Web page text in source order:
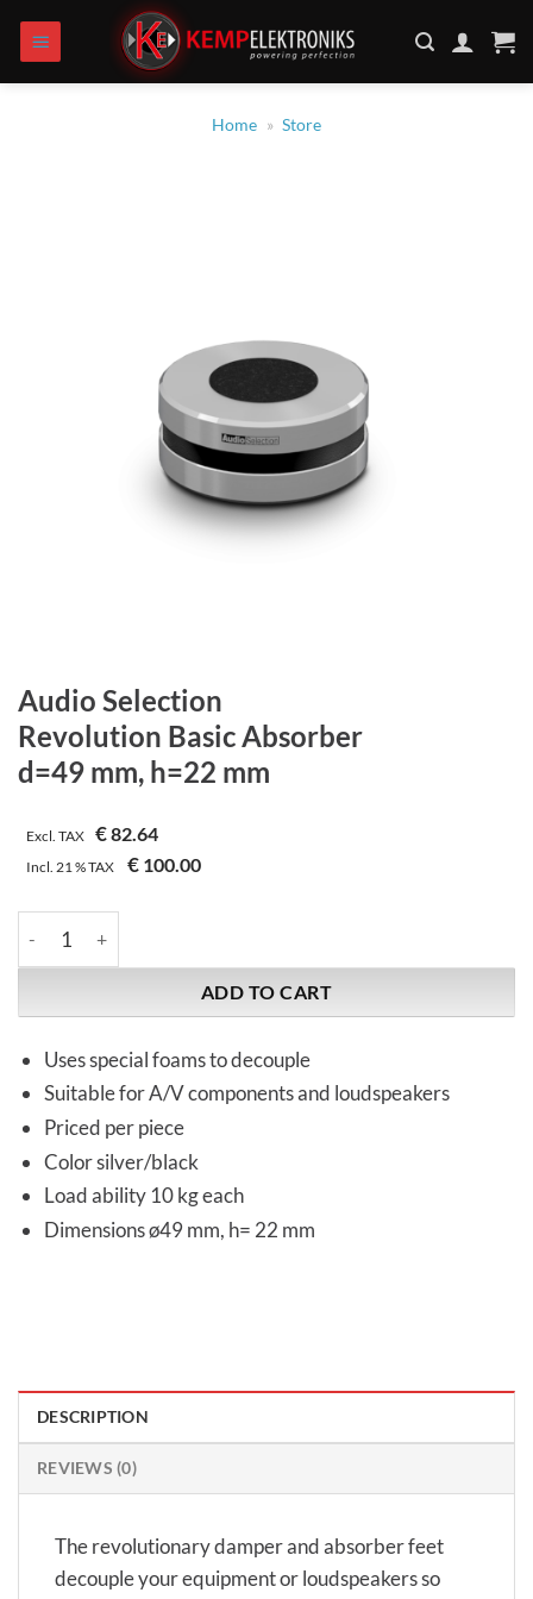
content
Home » Store
Audio Selection
Revolution Basic Absorber
d=49 mm, h=22 mm
Excl. TAX €82.64
Incl.21 %TAX € 100.00
ADD TO CART
Uses special foams to decouple
Suitable for A/V components and loudspeakers
Priced per piece
Color silver/black
Load ability 10 kg each
Dimensions ø49 mm, h= 22 mm
DESCRIPTION
REVIEWS (0)
The revolutionary damper and absorber feet
decouple your equipment or loudspeakers so